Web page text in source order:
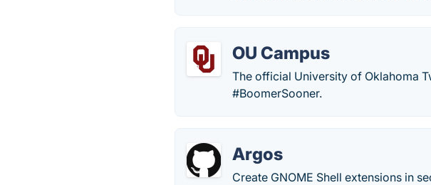
OU Campus
The official University of Oklahoma
#BoomerSooner.
Argos
Create GNOME Shell extensions in